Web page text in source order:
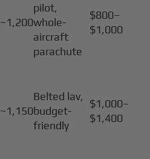
~1,200
pilot,
whole-
aircraft
parachute
$800–
$1,000
~1,150
Belted lav,
budget-
friendly
$1,000–
$1,400